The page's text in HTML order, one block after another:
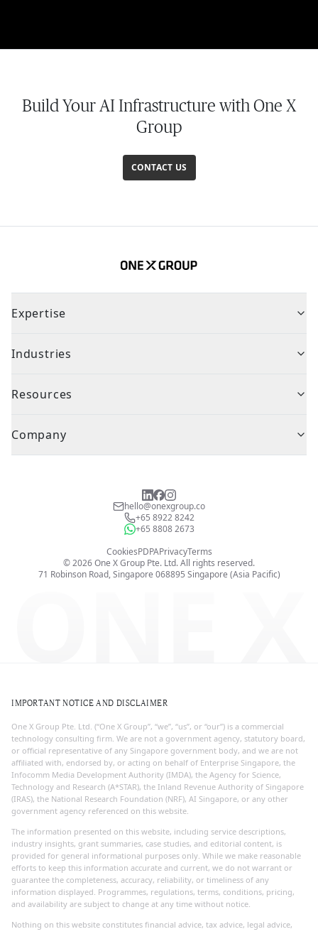
Build Your AI Infrastructure with One X
Group
CONTACT US
Expertise
Industries
Resources
Company
hello@onexgroup.co
+65 8922 8242
+65 8808 2673
71 Robinson Road, Singapore 068895 Singapore (Asia Pacific)
CookiesPDPAPrivacyTerms
©2026One X Group Pte. Ltd.All rights reserved.
ONE X
IMPORTANT NOTICE AND DISCLAIMER
One X Group Pte. Ltd. (“One X Group”, “we”, “us”, or “our”) is a commercial
technology consulting firm. We are not a government agency, statutory board,
or official representative of any Singapore government body, and we are not
affiliated with, endorsed by, or acting on behalf of Enterprise Singapore, the
Infocomm Media Development Authority (IMDA), the Agency for Science,
Technology and Research (A*STAR), the Inland Revenue Authority of Singapore
(IRAS), the National Research Foundation (NRF), AI Singapore, or any other
government agency referenced on this website.
The information presented on this website, including service descriptions,
industry insights, grant summaries, case studies, and editorial content, is
provided for general informational purposes only. While we make reasonable
efforts to keep this information accurate and current, we do not warrant or
guarantee the completeness, accuracy, reliability, or timeliness of any
information displayed. Programmes, regulations, terms, conditions, pricing,
and availability are subject to change at any time without notice.
Nothing on this website constitutes financial advice, tax advice, legal advice,